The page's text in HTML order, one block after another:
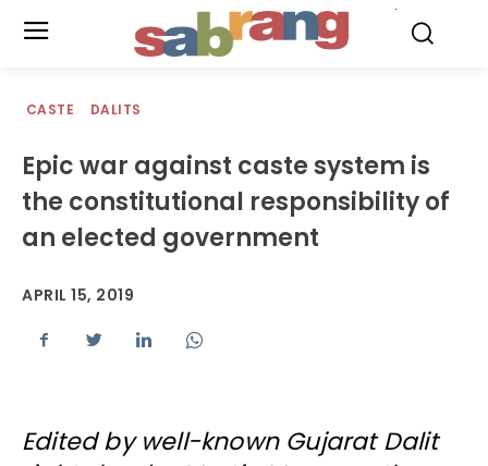
CASTE DALITS
Epic war against caste system is
the constitutional responsibility of
an elected government
APRIL 15, 2019
Edited by well-known Gujarat Dalit